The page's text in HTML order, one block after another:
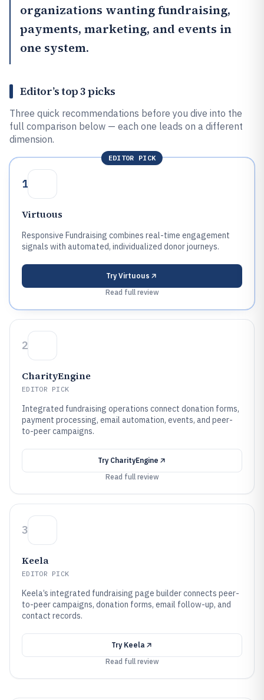
organizations wanting fundraising,
payments, marketing, and events in
one system.
Editor’s top 3 picks
Three quick recommendations before you dive into the
full comparison below — each one leads on a different
dimension.
EDITOR PICK
1
Virtuous
Responsive Fundraising combines real-time engagement
signals with automated, individualized donor journeys.
Try Virtuous
Read full review
2
CharityEngine
EDITOR PICK
Integrated fundraising operations connect donation forms,
payment processing, email automation, events, and peer-
to-peer campaigns.
Try CharityEngine
Read full review
3
Keela
EDITOR PICK
Keela’s integrated fundraising page builder connects peer-
to-peer campaigns, donation forms, email follow-up, and
contact records.
Try Keela
Read full review